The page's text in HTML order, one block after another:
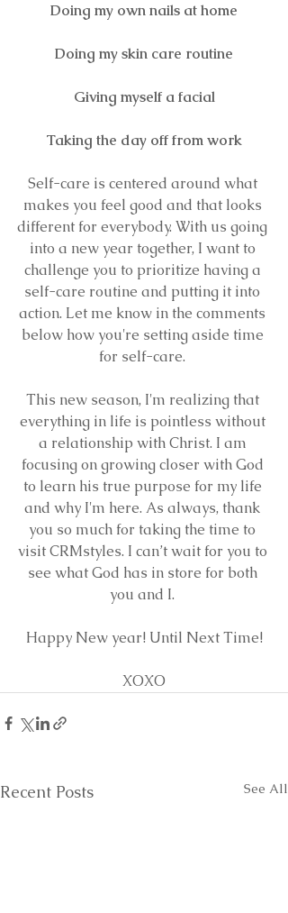
Doing my own nails at home
Doing my skin care routine
Giving myself a facial
Taking the day off from work
Self-care is centered around what
makes you feel good and that looks
different for everybody. With us going
into a new year together, I want to
challenge you to prioritize having a
self-care routine and putting it into
action. Let me know in the comments
below how you're setting aside time
for self-care.
This new season, I'm realizing that
everything in life is pointless without
a relationship with Christ. I am
focusing on growing closer with God
to learn his true purpose for my life
and why I'm here. As always, thank
you so much for taking the time to
visit CRMstyles. I can’t wait for you to
see what God has in store for both
you and I.
Happy New year! Until Next Time!
XOXO
Recent Posts See All